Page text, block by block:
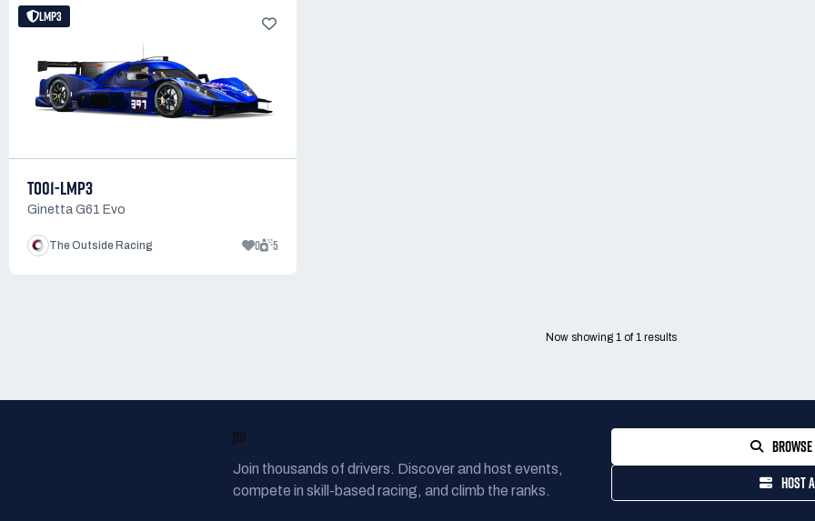
LMP3
TO01-LMP3
Ginetta G61 Evo
The Outside Racing 0 5
Now showing 1 of1 results
Join thousands of drivers. Discover and host events,
compete in skill-based racing, and climb the ranks.
HOST